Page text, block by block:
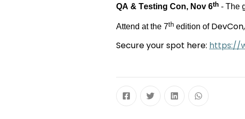
QA & Testing Con, Nov 6th - The
Attend atthe 7th edition of DevCon,
Secure your spot here: https://